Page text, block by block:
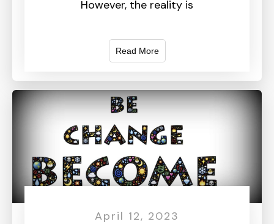
However, the reality is
Read More
April 12, 2023